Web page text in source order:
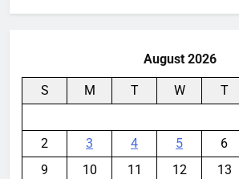
August 2026
S M T W T
2
3 4 5 6
9
10 11 12 13